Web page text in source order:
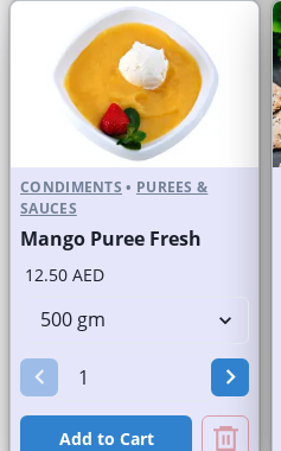
CONDIMENTS • PUREES &
SAUCES
Mango Puree Fresh
12.50 AED
Add to Cart